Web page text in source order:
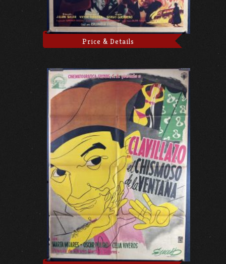
Price & Details